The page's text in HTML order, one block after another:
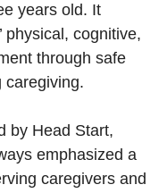
years old. It
physical, cognitive,
through safe
caregiving.
by Head Start,
emphasized a
caregivers and